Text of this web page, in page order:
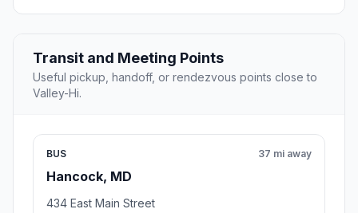
Transit and Meeting Points
Useful pickup, handoff, or rendezvous points close to
Valley-Hi.
BUS
Hancock, MD
37 mi away
434 East Main Street